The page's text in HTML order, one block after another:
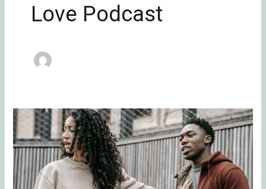
Love Podcast
When
Sharing
Goes
Too
Far: